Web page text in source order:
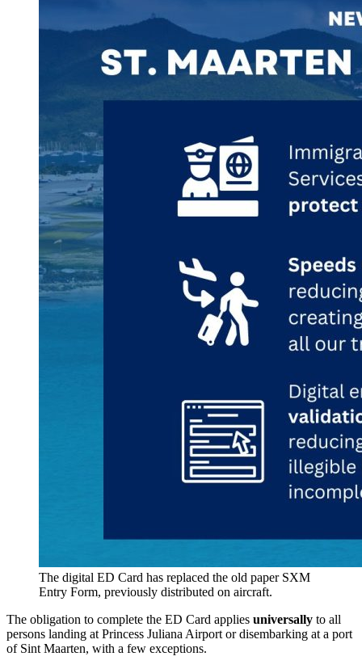
The digital ED Card has replaced the old paper SXM
Entry Form, previously distributed on aircraft.
The obligation to complete the ED Card applies universally to all
persons landing at Princess Juliana Airport or disembarking at a port
of Sint Maarten, with a few exceptions.